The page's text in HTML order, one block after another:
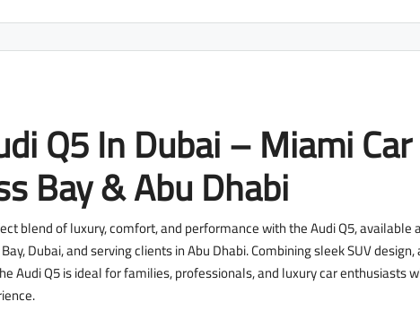
Q5 In Dubai – Miami
Bay & Abu Dhabi
blend of luxury, comfort, and performance with the Audi Q5, available
Dubai, and serving clients in Abu Dhabi. Combining sleek SUV
Audi Q5 is ideal for families, professionals, and luxury car enthusiasts